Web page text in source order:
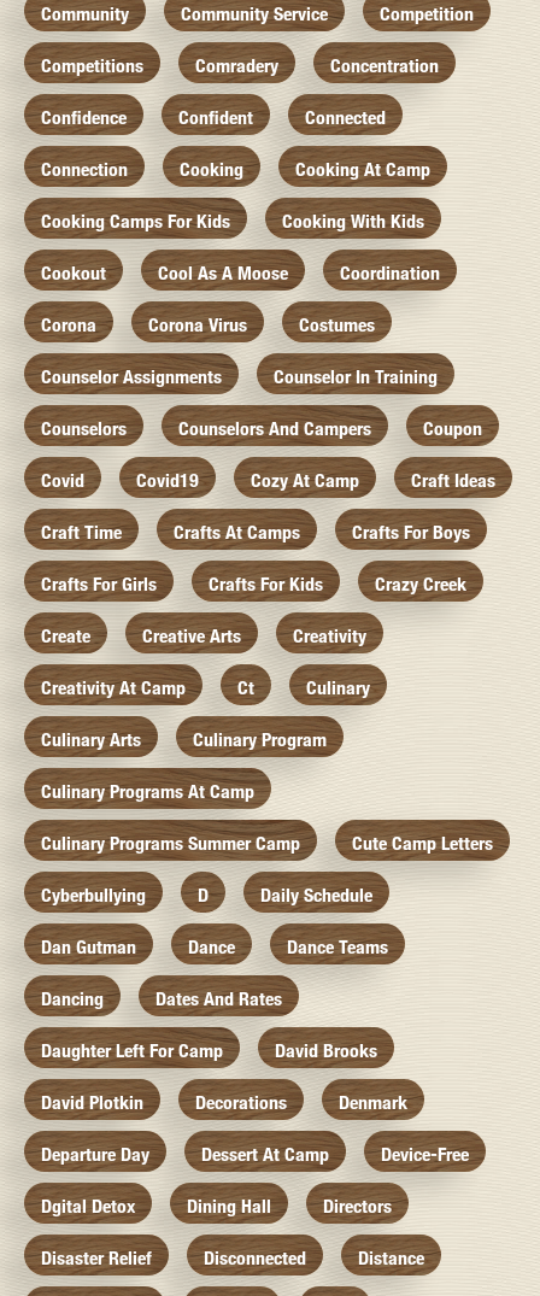
Community Community Service Competition
Competitions Comradery Concentration
Confidence Confident Connected
Connection Cooking Cooking At Camp
Cooking Camps For Kids Cooking With Kids
Cookout Cool As A Moose Coordination
Corona Corona Virus Costumes
Counselor Assignments Counselor In Training
Counselors Counselors And Campers Coupon
Covid Covid19 Cozy At Camp Craft Ideas
Craft Time Crafts At Camps Crafts For Boys
Crafts For Girls Crafts For Kids Crazy Creek
Create Creative Arts Creativity
Creativity At Camp Ct Culinary
Culinary Arts Culinary Program
Culinary Programs At Camp
Culinary Programs Summer Camp Cute Camp Letters
Cyberbullying D Daily Schedule
Dan Gutman Dance Dance Teams
Dancing Dates And Rates
Daughter Left For Camp David Brooks
David Plotkin Decorations Denmark
Departure Day Dessert At Camp Device-Free
Dgital Detox Dining Hall Directors
Disaster Relief Disconnected Distance